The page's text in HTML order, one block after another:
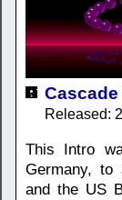
Released:
This Intro
Germany, to
and the US